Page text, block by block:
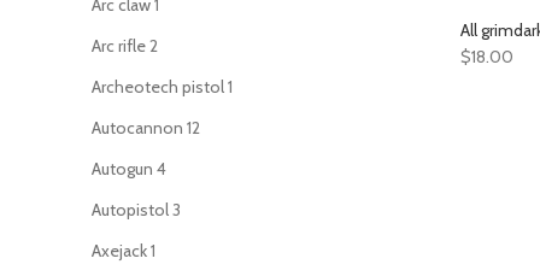
Arc claw1
Arc rifle2
Archeotech pistol1
Autocannon 12
Autogun 4
Autopistol3
Axejack1
All
$18.00